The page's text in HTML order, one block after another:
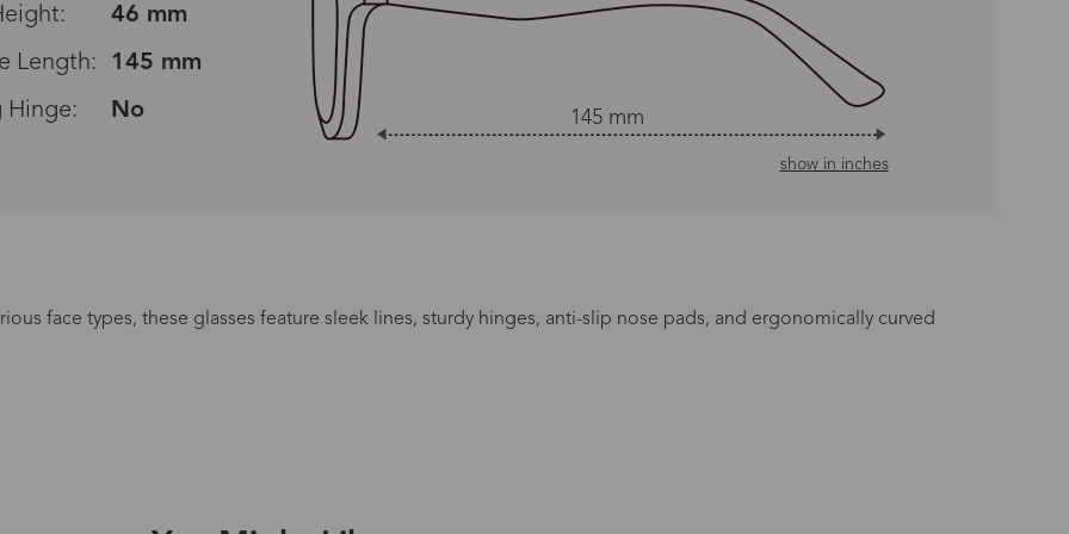
46 mm
Length:
145 mm
Hinge: No 145 mm
show in inches
face types, these glasses feature sleek lines, sturdy hinges, anti-slip nose pads, and ergonomically curved